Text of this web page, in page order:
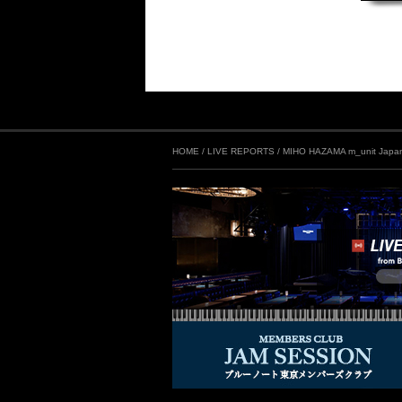
HOME / LIVE REPORTS / MIHO HAZAMA m_unit